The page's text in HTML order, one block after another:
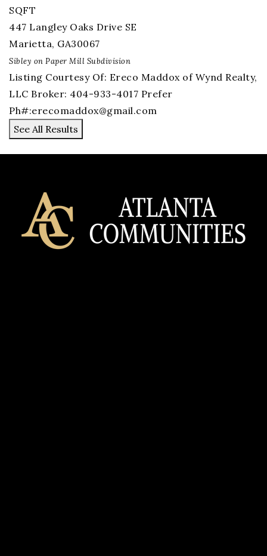
SQFT
447 Langley Oaks Drive SE
Marietta, GA30067
Sibley on Paper Mill Subdivision
Listing Courtesy Of: Ereco Maddox of Wynd Realty,
LLC Broker: 404-933-4017 Prefer
Ph#:erecomaddox@gmail.com
See All Results